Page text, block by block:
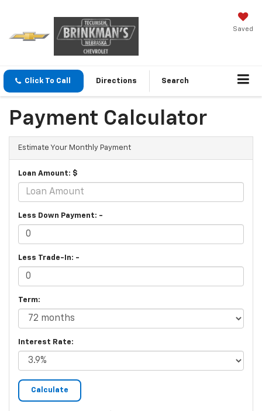
Saved
Click To Call Directions Search
Payment Calculator
Estimate Your Monthly Payment
Loan Amount: $
Less Down Payment: -
Less Trade-In: -
Term:
Interest Rate: